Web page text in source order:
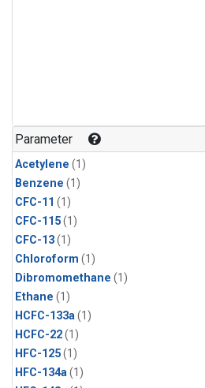
Parameter
Acetylene (1)
Benzene (1)
CFC-11 (1)
CFC-115(1)
CFC-13(1)
Chloroform (1)
Dibromomethane (1)
Ethane (1)
HCFC-133a(1)
HCFC-22(1)
HFC-125(1)
HFC-134a(1)